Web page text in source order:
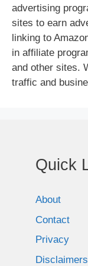
advertising
sites to earn
linking to
in affiliate
and other sites.
traffic and
Quick
About
Contact
Privacy
Disclaimers